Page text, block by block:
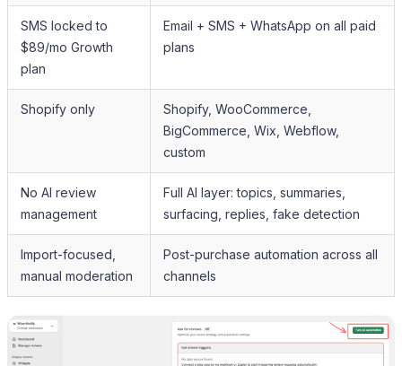
SMS locked to
$89/mo Growth
plan
Email + SMS + WhatsApp on all paid
plans
Shopify only
Shopify, WooCommerce,
BigCommerce, Wix, Webflow,
custom
No AI review
management
Full AI layer: topics, summaries,
surfacing, replies, fake detection
Import-focused,
manual moderation
Post-purchase automation across all
channels